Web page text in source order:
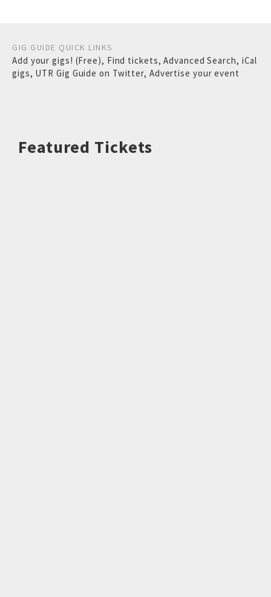
GIG GUIDE QUICK LINKS
Add your gigs! (Free), Find tickets,Advanced Search, iCal
gigs, UTR Gig Guide on Twitter, Advertise your event
Featured Tickets